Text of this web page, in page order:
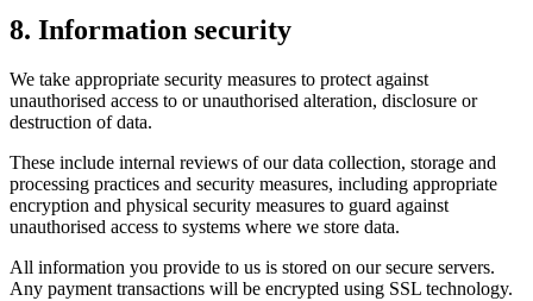
8. Information security
We take appropriate security measures to protect against
unauthorised access to or unauthorised alteration, disclosure or
destruction of data.
These include internal reviews of our data collection, storage and
processing practices and security measures, including appropriate
encryption and physical security measures to guard against
unauthorised access to systems where we store data.
All information you provide to us is stored on our secure servers.
Any payment transactions will be encrypted using SSL technology.